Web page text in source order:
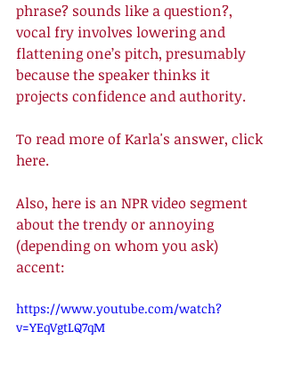
phrase? sounds like a question?,
vocal fry involves lowering and
flattening one’s pitch, presumably
because the speaker thinks it
projects confidence and authority.
To read more of Karla's answer, click
here.
Also, here is an NPR video segment
about the trendy or annoying
(depending on whom you ask)
accent:
https://www.youtube.com/watch?
v=YEqVgtLQ7qM